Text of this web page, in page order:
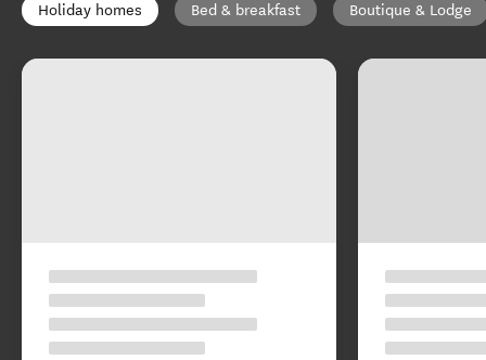
Holiday homes Bed & breakfast Boutique & Lodge